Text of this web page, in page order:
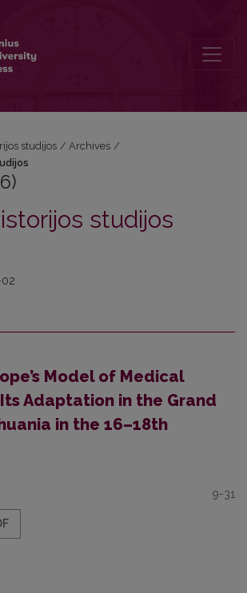
studijos / Archives /
studijos
Model of Medical
Adaptation in the Grand
in the 16–18th
9-31